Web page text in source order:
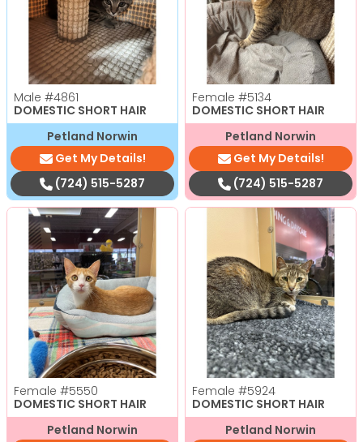
Male #4861
DOMESTIC SHORT HAIR
Petland Norwin
Get My Details!
(724) 515-5287
Female #5134
DOMESTIC SHORT HAIR
Petland Norwin
Get My Details!
(724) 515-5287
Female #5550
DOMESTIC SHORT HAIR
Petland Norwin
Female #5924
DOMESTIC SHORT HAIR
Petland Norwin